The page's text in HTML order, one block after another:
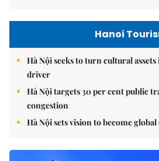
Hanoi
Hà Nội seeks to turn cultural
driver
Hà Nội targets 30 per cent public
congestion
Hà Nội sets vision to become